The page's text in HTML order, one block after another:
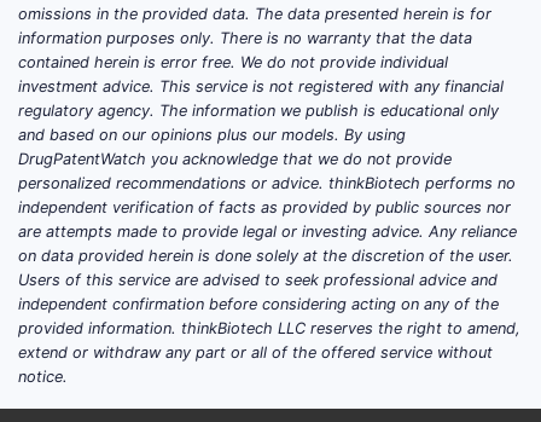
omissions in the provided data. The data presented herein is for
information purposes only. There is no warranty that the data
contained herein is error free. We do not provide individual
investment advice. This service is not registered with any financial
regulatory agency. The information we publish is educational only
and based on our opinions plus our models. By using
DrugPatentWatch you acknowledge that we do not provide
personalized recommendations or advice. thinkBiotech performs no
independent verification of facts as provided by public sources nor
are attempts made to provide legal or investing advice. Any reliance
on data provided herein is done solely at the discretion of the user.
Users of this service are advised to seek professional advice and
independent confirmation before considering acting on any of the
provided information. thinkBiotech LLC reserves the right to amend,
extend or withdraw any part or all of the offered service without
notice.